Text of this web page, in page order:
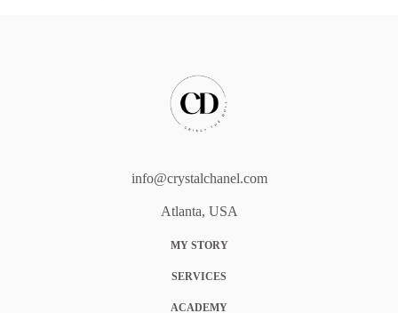
info@crystalchanel.com
Atlanta, USA
MY STORY
SERVICES
ACADEMY